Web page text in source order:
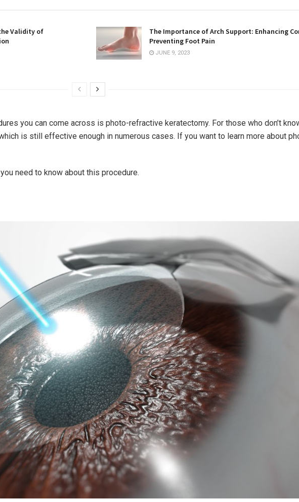
Validity of
The Importance of Arch Support: Enhancing
Preventing Foot Pain
JUNE 9, 2023
you can come across is photo-refractive keratectomy. For those who don’t
is still effective enough in numerous cases. If you want to learn more about
need to know about this procedure.